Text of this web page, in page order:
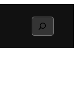
Search